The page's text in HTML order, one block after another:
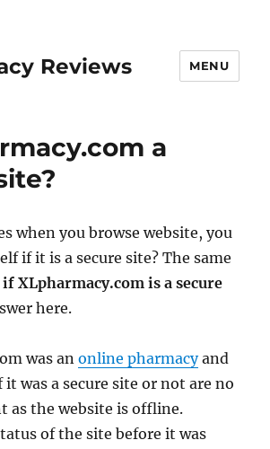
Reviews MENU
a
when you browse website, you
if it is a secure site? The same
if XLpharmacy.com is a secure
here.
was anonline pharmacyand
was a secure site or not are no
as the website is offline.
of the site before it was